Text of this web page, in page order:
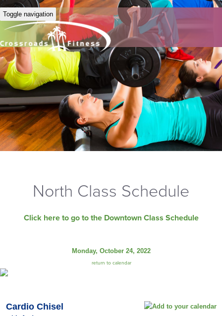
Toggle navigation
North Class Schedule
Click here to go to the Downtown Class Schedule
Monday, October 24, 2022
return to calendar
Cardio Chisel